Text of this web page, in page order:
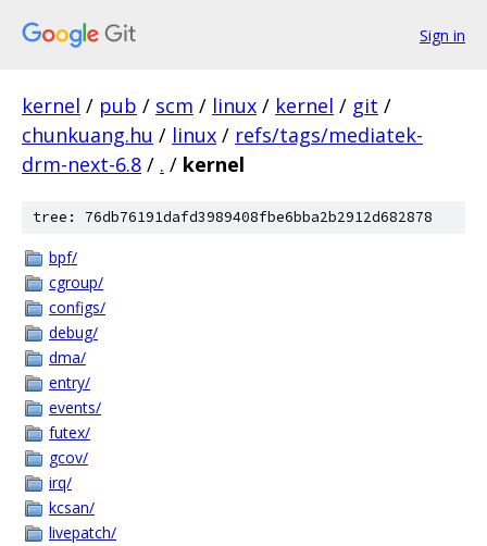
Sign in
kernel / pub / scm / linux / kernel / git /
chunkuang.hu / linux / refs/tags/mediatek-
drm-next-6.8 / . / kernel
tree: 76db76191dafd3989408fbe6bba2b2912d682878
bpf/
cgroup/
configs/
debug/
dma/
entry/
events/
futex/
gcov/
irq/
kcsan/
livepatch/